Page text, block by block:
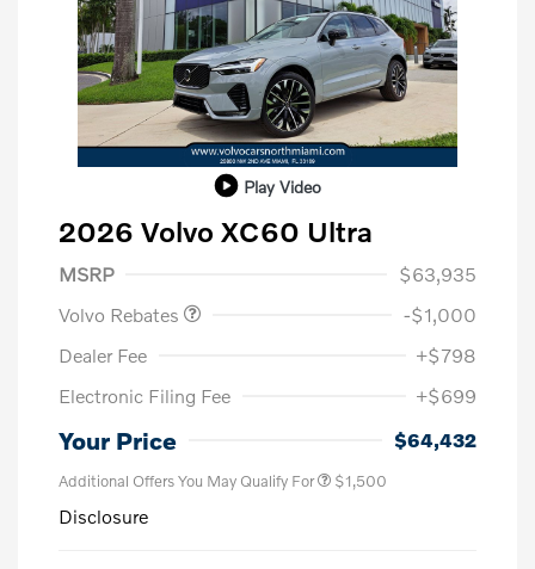
Play Video
2026 Volvo XC60 Ultra
MSRP
$63,935
Volvo Rebates
-$1,000
Dealer Fee
+$798
Electronic Filing Fee
+$699
Your Price $64,432
Additional Offers You May Qualify For $1,500
Disclosure